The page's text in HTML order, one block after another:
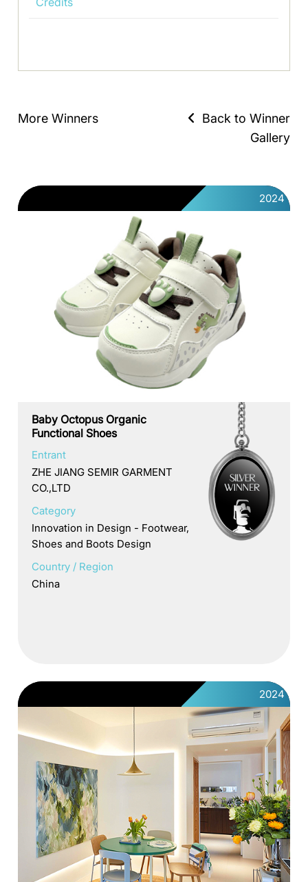
More Winners
Back to Winner
Gallery
2024
Baby Octopus Organic
Functional Shoes
Entrant
ZHE JIANG SEMIR GARMENT
CO.,LTD
Category
Innovation in Design - Footwear,
Shoes and Boots Design
Country / Region
China
2024